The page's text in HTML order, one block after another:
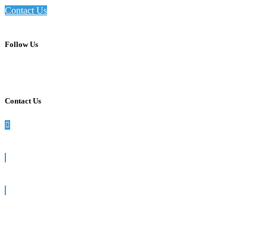
Contact Us
Follow Us
Contact Us